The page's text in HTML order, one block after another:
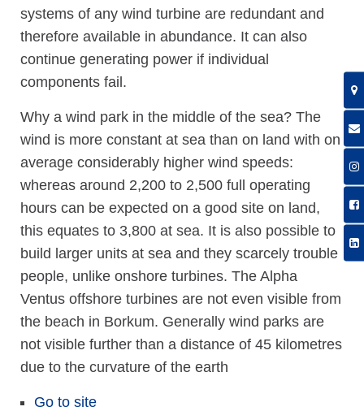
systems of any wind turbine are redundant and
therefore available in abundance. It can also
continue generating power if individual
components fail.
Why a wind park in the middle of the sea? The
wind is more constant at sea than on land with on
average considerably higher wind speeds:
whereas around 2,200 to 2,500 full operating
hours can be expected on a good site on land,
this equates to 3,800 at sea. It is also possible to
build larger units at sea and they scarcely trouble
people, unlike onshore turbines. The Alpha
Ventus offshore turbines are not even visible from
the beach in Borkum. Generally wind parks are
not visible further than a distance of 45 kilometres
due to the curvature of the earth
Go to site